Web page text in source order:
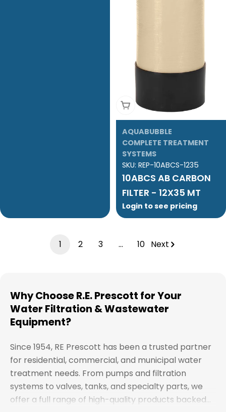
Add To Cart
AQUABUBBLE
COMPLETE TREATMENT
SYSTEMS
SKU: REP-10ABCS-1235
10ABCS AB CARBON
FILTER - 12X35 MT
Login to see pricing
1 2 3 … 10 Next
Why Choose R.E. Prescott for Your
Water Filtration & Wastewater
Equipment?
Since 1954, RE Prescott has been a trusted partner
for residential, commercial, and municipal water
treatment needs. From pumps and filtration
systems to valves, tanks, and specialty parts, we
offer a full range of high-quality products backed